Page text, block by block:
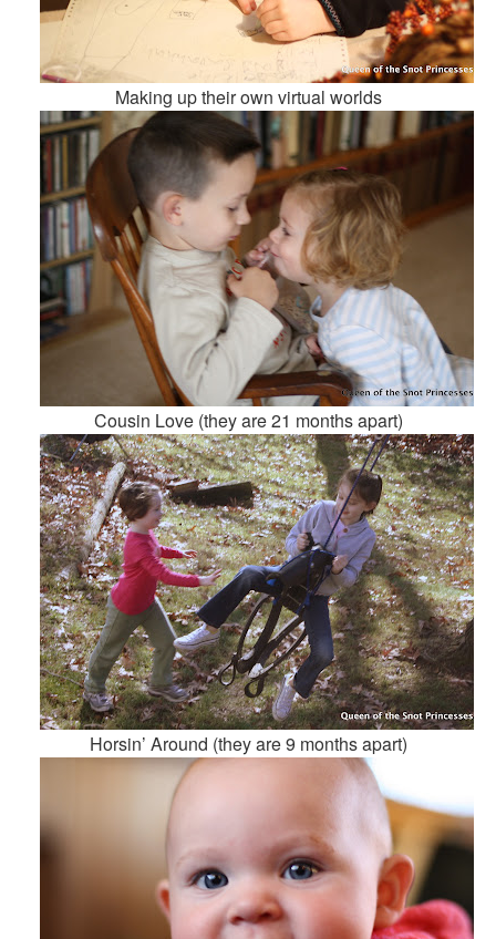
Making up their own virtual worlds
Cousin Love (they are 21 months apart)
Horsin’ Around (they are 9 months apart)